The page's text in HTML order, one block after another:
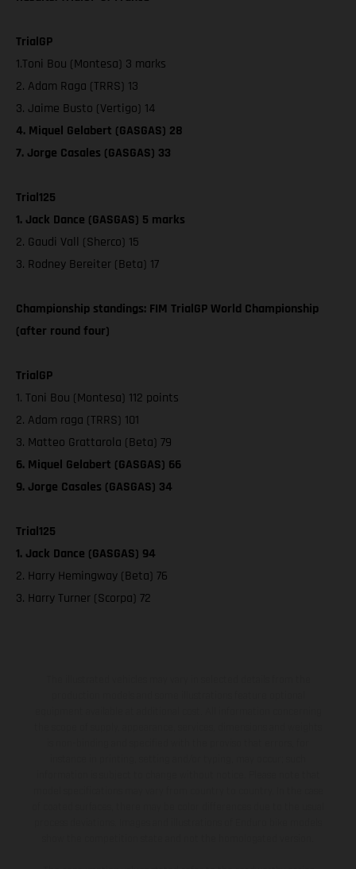
TrialGP
1.Toni Bou (Montesa) 3 marks
2. Adam Raga (TRRS) 13
3. Jaime Busto (Vertigo) 14
4. Miquel Gelabert (GASGAS) 28
7. Jorge Casales (GASGAS) 33
Trial125
1. Jack Dance (GASGAS) 5 marks
2. Gaudi Vall (Sherco) 15
3. Rodney Bereiter (Beta) 17
Championship standings: FIM TrialGP World Championship
(after round four)
TrialGP
1. Toni Bou (Montesa) 112 points
2. Adam raga (TRRS) 101
3. Matteo Grattarola (Beta) 79
6. Miquel Gelabert (GASGAS) 66
9. Jorge Casales (GASGAS) 34
Trial125
1. Jack Dance (GASGAS) 94
2. Harry Hemingway (Beta) 76
3. Harry Turner (Scorpa) 72